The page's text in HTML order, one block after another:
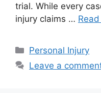
trial. While every
injury claims …
Categories
Personal Injury
Leave a